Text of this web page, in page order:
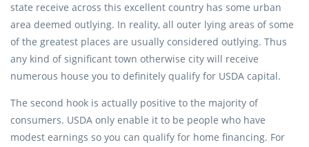
state receive across this excellent country has some urban
area deemed outlying. In reality, all outer lying areas of some
of the greatest places are usually considered outlying. Thus
any kind of significant town otherwise city will receive
numerous house you to definitely qualify for USDA capital.
The second hook is actually positive to the majority of
consumers. USDA only enable it to be people who have
modest earnings so you can qualify for home financing. For